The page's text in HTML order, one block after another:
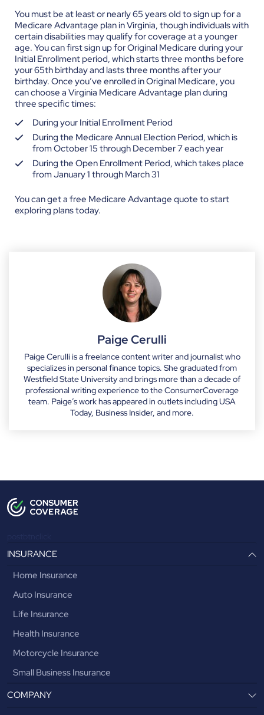
You must be at least or nearly 65 years old to sign up for a
Medicare Advantage plan in Virginia, though individuals with
certain disabilities may qualify for coverage at a younger
age. You can first sign up for Original Medicare during your
Initial Enrollment period, which starts three months before
your 65th birthday and lasts three months after your
birthday. Once you’ve enrolled in Original Medicare, you
can choose a Virginia Medicare Advantage plan during
three specific times:
During your Initial Enrollment Period
During the Medicare Annual Election Period, which is
from October 15 through December 7 each year
During the Open Enrollment Period, which takes place
from January 1 through March 31
You can get a free Medicare Advantage quote to start
exploring plans today.
Paige Cerulli
Paige Cerulli is a freelance content writer and journalist who
specializes in personal finance topics. She graduated from
Westfield State University and brings more than a decade of
professional writing experience to the ConsumerCoverage
team. Paige’s work has appeared in outlets including USA
Today, Business Insider, and more.
INSURANCE
Home Insurance
Auto Insurance
Life Insurance
Health Insurance
Motorcycle Insurance
Small Business Insurance
COMPANY